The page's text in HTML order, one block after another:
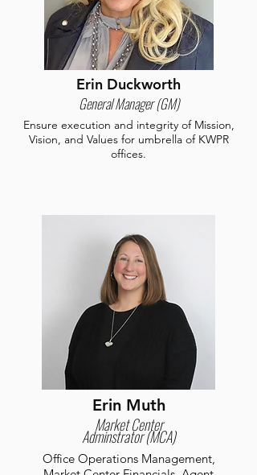
Erin Duckworth
General Manager (GM)
Ensure execution and integrity of Mission,
Vision, and Values for umbrella of KWPR
offices.
Erin Muth
Market Center
Adminstrator (MCA)
Office Operations Management,